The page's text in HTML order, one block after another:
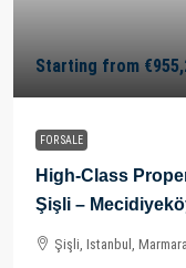
Starting from
FOR SALE
High-Class
Şişli –
Şişli, Istanbul,